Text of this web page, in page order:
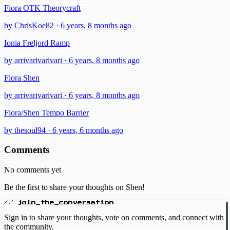
Fiora OTK Theorycraft
by ChrisKoe82 · 6 years, 8 months ago
Ionia Freljord Ramp
by arrivarivarivari · 6 years, 8 months ago
Fiora Shen
by arrivarivarivari · 6 years, 8 months ago
Fiora/Shen Tempo Barrier
by thesoul94 · 6 years, 6 months ago
Comments
No comments yet
Be the first to share your thoughts on Shen!
// join_the_conversation
Sign in to share your thoughts, vote on comments, and connect with
the community.